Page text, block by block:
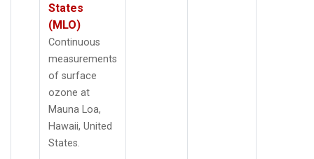
States
(MLO)
Continuous
measurements
of surface
ozone at
Mauna Loa,
Hawaii, United
States.